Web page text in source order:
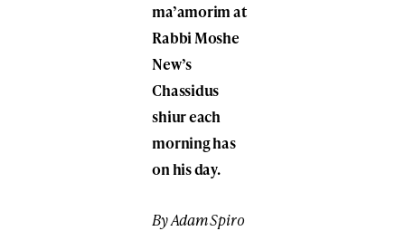
ma’amorim at
Rabbi Moshe
New’s
Chassidus
shiur each
morning has
on his day.
By Adam Spiro